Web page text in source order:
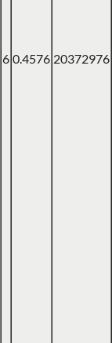
6 0.4576 20372976